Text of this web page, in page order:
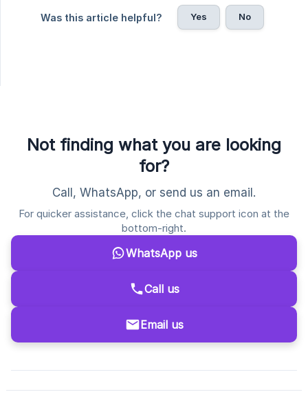
Was this article helpful? Yes No
Not finding what you are looking
for?
Call, WhatsApp, or send us an email.
For quicker assistance, click the chat support icon at the
bottom-right.
WhatsApp us
Call us
Email us